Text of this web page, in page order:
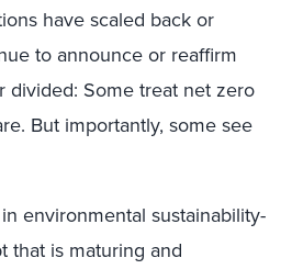
have scaled back or
to announce or reaffirm
divided: Some treat net zero
But importantly, some see
environmental sustainability-
that is maturing and